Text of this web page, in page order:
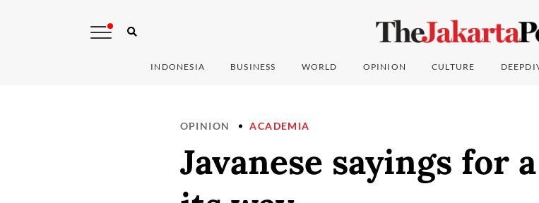
INDONESIA BUSINESS WORLD OPINION CULTURE
OPINION ACADEMIA
Javanese sayings for